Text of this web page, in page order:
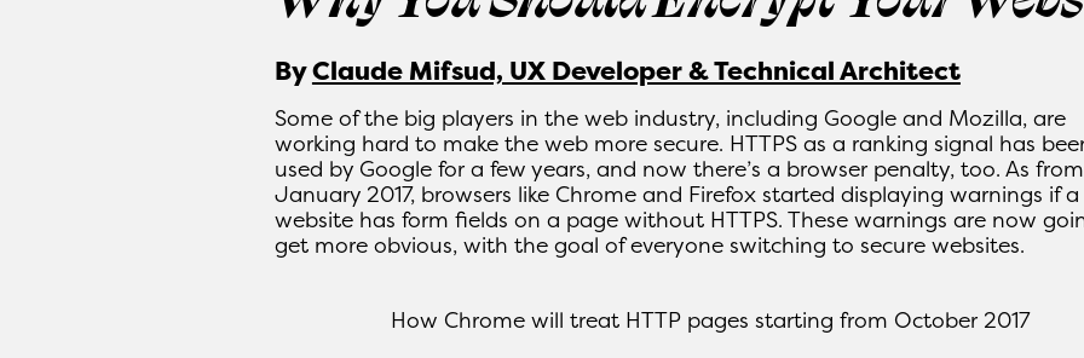
ByClaude Mifsud, UX Developer & Technical Architect
Some of the big players in the web industry, including Google and Mozilla, are
working hard to make the web more secure. HTTPS as a ranking signal has
used by Google for a few years, and now there’s a browser penalty, too. As from
January 2017, browsers like Chrome and Firefox started displaying warnings if a
website has form fields on a page without HTTPS. These warnings are now
get more obvious, with the goal of everyone switching to secure websites.
How Chrome will treat HTTP pages starting from October 2017